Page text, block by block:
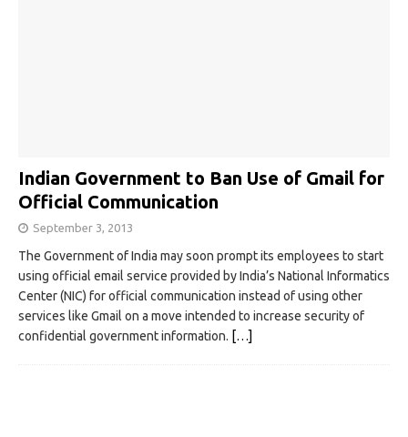
Indian Government to Ban Use of Gmail for
Official Communication
September 3, 2013
The Government of India may soon prompt its employees to start
using official email service provided by India’s National Informatics
Center (NIC) for official communication instead of using other
services like Gmail on a move intended to increase security of
confidential government information. […]